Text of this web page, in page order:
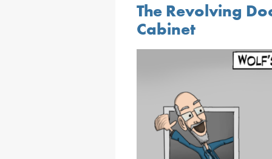
The Revolving
Cabinet